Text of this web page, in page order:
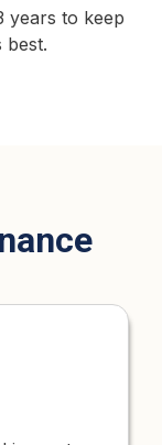
years to keep
best.